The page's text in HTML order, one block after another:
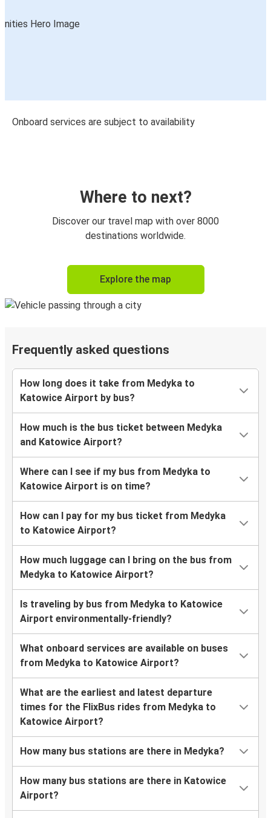
Onboard services are subject to availability
Where to next?
Discover our travel map with over 8000
destinations worldwide.
Explore the map
Frequently asked questions
How long does it take from Medyka to
Katowice Airport by bus?
How much is the bus ticket between Medyka
and Katowice Airport?
Where can I see if my bus from Medyka to
Katowice Airport is on time?
How can I pay for my bus ticket from Medyka
to Katowice Airport?
How much luggage can I bring on the bus from
Medyka to Katowice Airport?
Is traveling by bus from Medyka to Katowice
Airport environmentally-friendly?
What onboard services are available on buses
from Medyka to Katowice Airport?
What are the earliest and latest departure
times for the FlixBus rides from Medyka to
Katowice Airport?
How many bus stations are there in Medyka?
How many bus stations are there in Katowice
Airport?